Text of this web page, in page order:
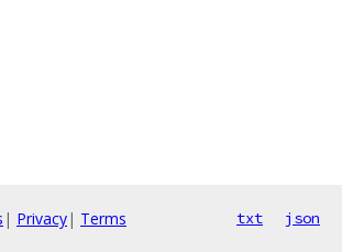
| Privacy| Terms txt json